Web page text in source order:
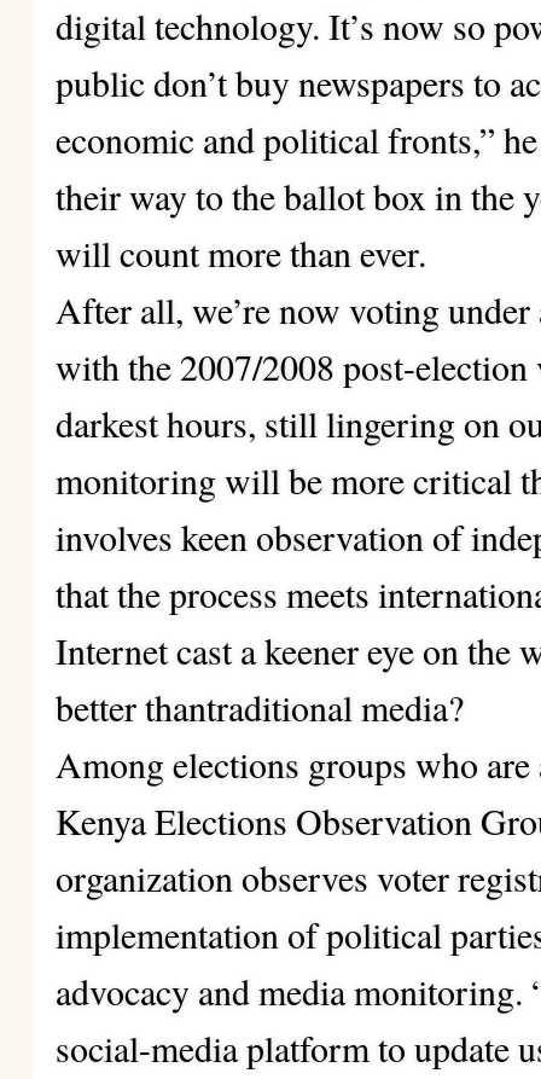
digital technology. It’s now so
public don’t buy newspapers to
economic and political fronts,”
their way to the ballot box in the
will count more than ever.
After all, we’re now voting
with the 2007/2008 post-election
darkest hours, still lingering on
monitoring will be more critical
involves keen observation of
that the process meets
Internet cast a keener eye on the
better thantraditional media?
Among elections groups who
Kenya Elections Observation
organization observes voter
implementation of political
advocacy and media monitoring.
social-media platform to update